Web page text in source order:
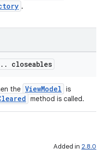
.
. . closeables
the ViewModel is
method is called.
Added in 2.8.0